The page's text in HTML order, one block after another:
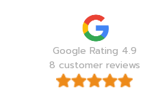
Google Rating 4.9
8 customer reviews